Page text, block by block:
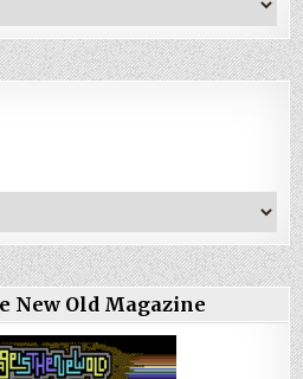
New Old Magazine